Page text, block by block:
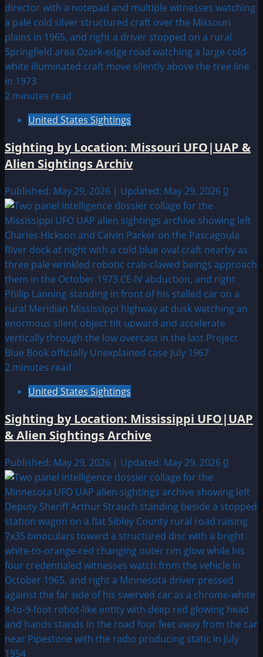
2 minutes read
United States Sightings
Sighting by Location: Missouri UFO|UAP &
Alien Sightings Archiv
Published: May 29, 2026 | Updated: May 29, 2026 0
2 minutes read
United States Sightings
Sighting by Location: Mississippi UFO|UAP
& Alien Sightings Archive
Published: May 29, 2026 | Updated: May 29, 2026 0